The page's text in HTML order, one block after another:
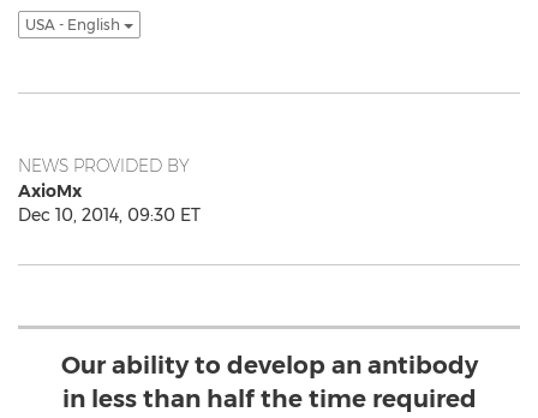
USA - English
NEWS PROVIDED BY
AxioMx
Dec 10, 2014, 09:30 ET
Our ability to develop an antibody
in less than half the time required